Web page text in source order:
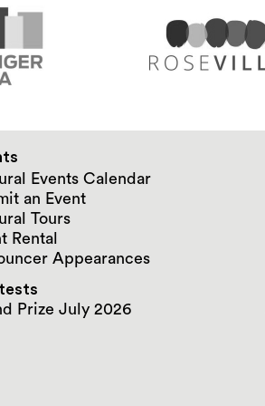
Events Calendar
an Event
Tours
Rental
Appearances
Prize July 2026